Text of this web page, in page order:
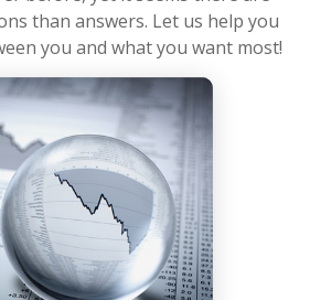
than answers. Let us help you
you and what you want most!